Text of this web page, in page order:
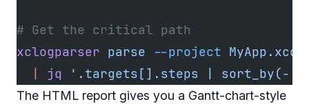
# Get the critical path
xclogparser parse --project
jq '.targets[].steps | sort_by(-
The HTML report gives you a Gantt-chart-style